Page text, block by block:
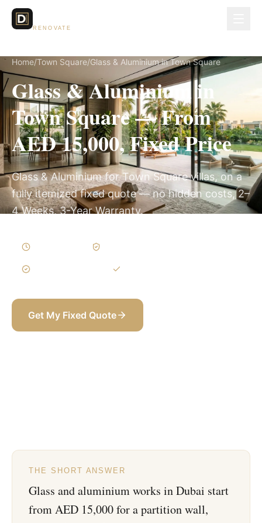
RENOVATE
Home/Town Square/Glass & Aluminium in Town Square
Glass & Aluminium in
Town Square — From
AED 15,000, Fixed Price
Glass & Aluminium for Town Square villas, on a
fully itemized fixed quote — no hidden costs, 2–
4 Weeks, 3-Year Warranty.
Get My Fixed Quote
THE SHORT ANSWER
Glass and aluminium works in Dubai start
from AED 15,000 for a partition wall,